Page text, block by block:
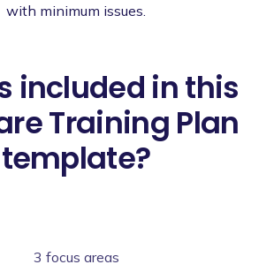
with minimum issues.
included in this
Training Plan
template?
3 focus areas